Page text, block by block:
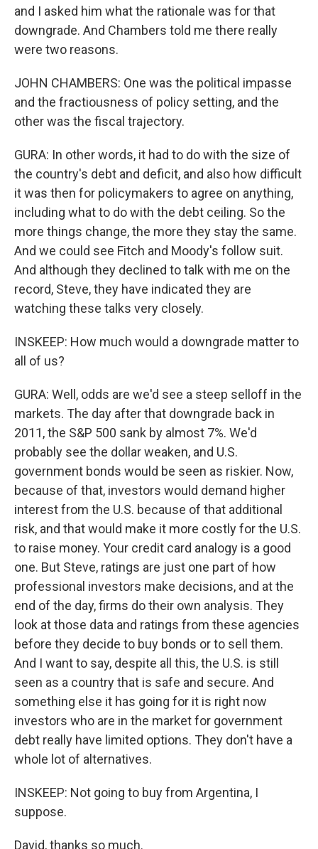
and I asked him what the rationale was for that
downgrade. And Chambers told me there really
were two reasons.
JOHN CHAMBERS: One was the political impasse
and the fractiousness of policy setting, and the
other was the fiscal trajectory.
GURA: In other words, it had to do with the size of
the country's debt and deficit, and also how difficult
it was then for policymakers to agree on anything,
including what to do with the debt ceiling. So the
more things change, the more they stay the same.
And we could see Fitch and Moody's follow suit.
And although they declined to talk with me on the
record, Steve, they have indicated they are
watching these talks very closely.
INSKEEP: How much would a downgrade matter to
all of us?
GURA: Well, odds are we'd see a steep selloff in the
markets. The day after that downgrade back in
2011, the S&P 500 sank by almost 7%. We'd
probably see the dollar weaken, and U.S.
government bonds would be seen as riskier. Now,
because of that, investors would demand higher
interest from the U.S. because of that additional
risk, and that would make it more costly for the U.S.
to raise money. Your credit card analogy is a good
one. But Steve, ratings are just one part of how
professional investors make decisions, and at the
end of the day, firms do their own analysis. They
look at those data and ratings from these agencies
before they decide to buy bonds or to sell them.
And I want to say, despite all this, the U.S. is still
seen as a country that is safe and secure. And
something else it has going for it is right now
investors who are in the market for government
debt really have limited options. They don't have a
whole lot of alternatives.
INSKEEP: Not going to buy from Argentina, I
suppose.
David, thanks so much.